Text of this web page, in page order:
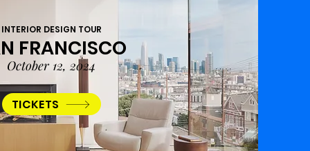
INTERIOR DESIGN TOUR
FRANCISCO
October 12, 2024
TICKETS